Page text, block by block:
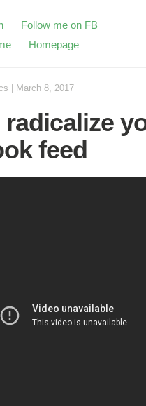
Follow me on FB
Homepage
March 8, 2017
radicalize
feed